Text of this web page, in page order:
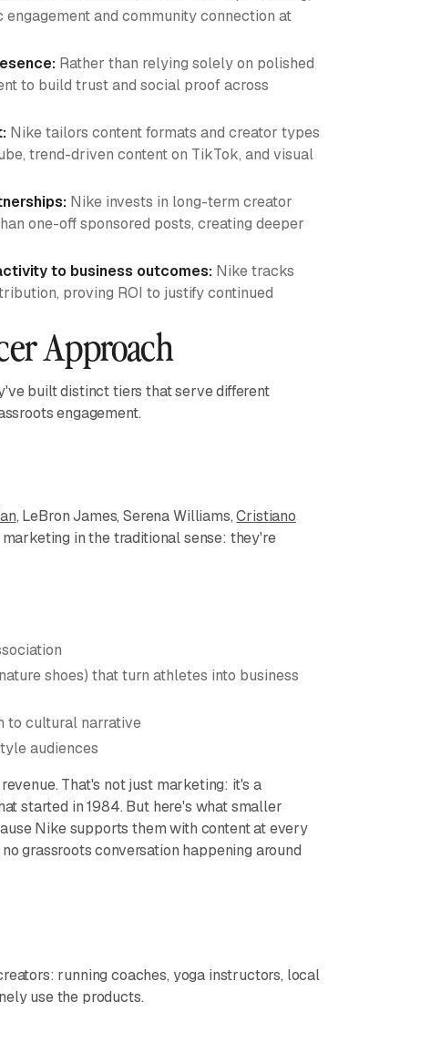
and community connection at
Rather than relying solely on polished
to build trust and social proof across
Nike tailors content formats and creator types
trend-driven content on TikTok, and visual
Nike invests in long-term creator
one-off sponsored posts, creating deeper
to business outcomes: Nike tracks
proving ROI to justify continued
Approach
built distinct tiers that serve different
engagement.
, LeBron James, Serena Williams,Cristiano
in the traditional sense: they're
shoes) that turn athletes into business
to cultural narrative
audiences
That's not just marketing: it's a
started in 1984. But here's what smaller
Nike supports them with content at every
grassroots conversation happening around
running coaches, yoga instructors, local
use the products.